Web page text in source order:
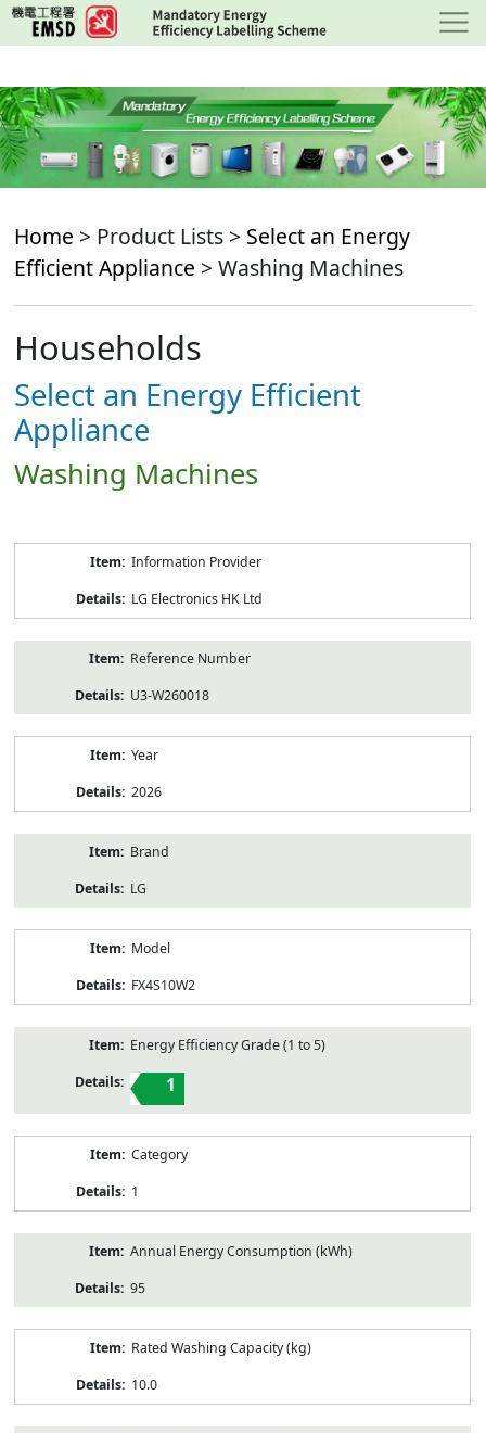
Skip
to
content
Home > Product Lists > Select an Energy
Efficient Appliance > Washing Machines
Households
Select an Energy Efficient
Appliance
Washing Machines
Information Provider
LG Electronics HK Ltd
Reference Number
U3-W260018
Year
2026
Brand
LG
Model
FX4S10W2
Energy Efficiency Grade (1 to 5)
1
Category
1
Annual Energy Consumption (kWh)
95
Rated Washing Capacity (kg)
10.0